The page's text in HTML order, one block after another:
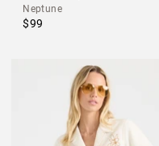
Neptune
$99